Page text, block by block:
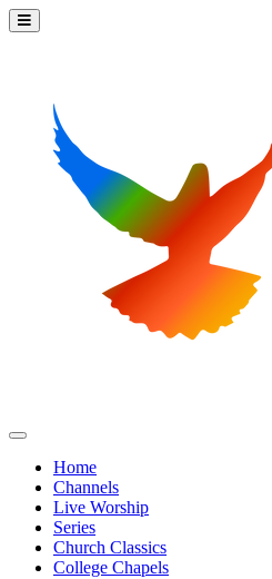
Home
Channels
Live Worship
Series
Church Classics
College Chapels